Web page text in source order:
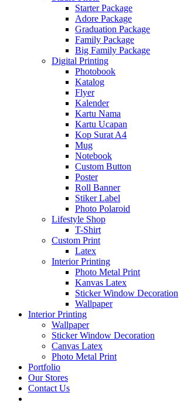
Starter Package
Adore Package
Graduation Package
Family Package
Big Family Package
Digital Printing
Photobook
Katalog
Flyer
Kalender
Kartu Nama
Kartu Ucapan
Kop Surat A4
Mug
Notebook
Custom Button
Poster
Roll Banner
Stiker Label
Photo Polaroid
Lifestyle Shop
T-Shirt
Custom Print
Latex
Interior Printing
Photo Metal Print
Kanvas Latex
Sticker Window Decoration
Wallpaper
Interior Printing
Wallpaper
Sticker Window Decoration
Canvas Latex
Photo Metal Print
Portfolio
Our Stores
Contact Us